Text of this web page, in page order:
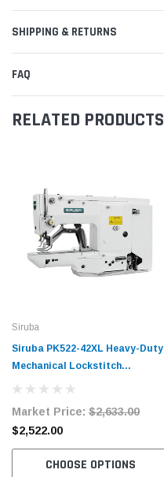
SHIPPING & RETURNS
FAQ
RELATED PRODUCTS
Siruba
Siruba PK522-42XL Heavy-Duty
Mechanical Lockstitch
Market Price: $2,633.00
$2,522.00
CHOOSE OPTIONS